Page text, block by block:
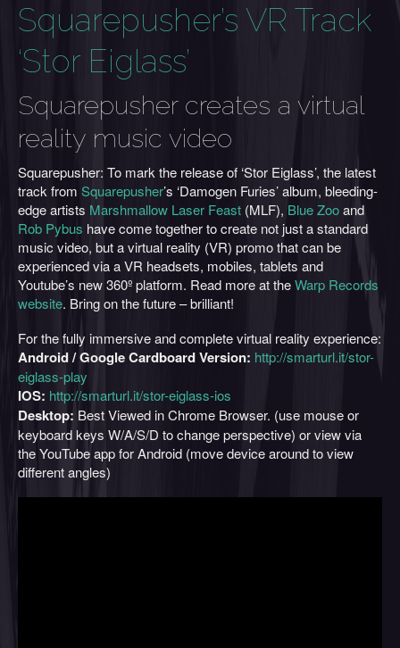
Squarepusher’s VR Track
‘Stor Eiglass’
Squarepusher creates a virtual
reality music video
Squarepusher: To mark the release of ‘Stor Eiglass’, the latest
track from Squarepusher’s ‘Damogen Furies’ album, bleeding-
edge artists Marshmallow Laser Feast (MLF), Blue Zooand
Rob Pybus have come together to create not just a standard
music video, but a virtual reality (VR) promo that can be
experienced via a VR headsets, mobiles, tablets and
Youtube’s new 360º platform. Read more at theWarp Records
website. Bring on the future – brilliant!
For the fully immersive and complete virtual reality experience:
Android / Google Cardboard Version: http://smarturl.it/stor-
eiglass-play
IOS: http://smarturl.it/stor-eiglass-ios
Desktop: Best Viewed in Chrome Browser. (use mouse or
keyboard keys W/A/S/D to change perspective) or view via
the YouTube app for Android (move device around to view
different angles)